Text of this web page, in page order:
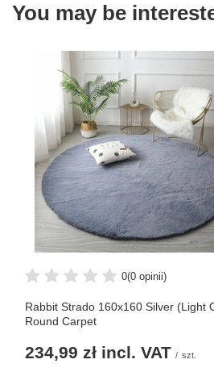
You may be
0(0 opinii)
Rabbit Strado 160x160 Silver (Light
Round Carpet
234,99 zł incl. VAT / szt.